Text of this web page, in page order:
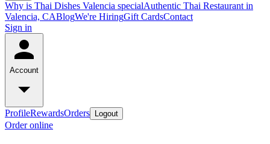
Why is Thai Dishes Valencia specialAuthentic Thai Restaurant in
Valencia, CABlogWe're HiringGift CardsContact
Sign in
Account
ProfileRewardsOrders Logout
Order online